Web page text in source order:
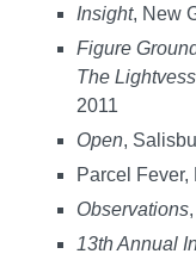
Insight, New
Figure
The
2011
Open,
Parcel
Observations
13th Annual